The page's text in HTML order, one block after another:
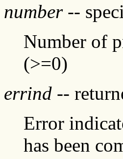
number--
Number of
(>=0)
errind --
Error
has been